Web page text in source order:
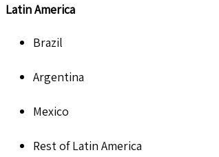
Latin America
Brazil
Argentina
Mexico
Rest of Latin America